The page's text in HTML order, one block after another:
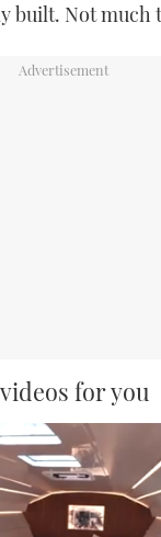
built. Not much
for you